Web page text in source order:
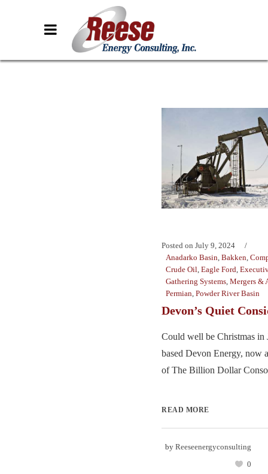
Posted on July 9, 2024
Anadarko Basin Bakken
Crude Oil Eagle Ford
Gathering Systems Mergers &
Permian Powder River Basin
Devon’s Quiet
Could well be Christmas
based Devon Energy, now
of The Billion Dollar
READ MORE
by Reeseenergyconsulting
0